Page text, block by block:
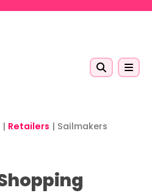
| Retailers | Sailmakers